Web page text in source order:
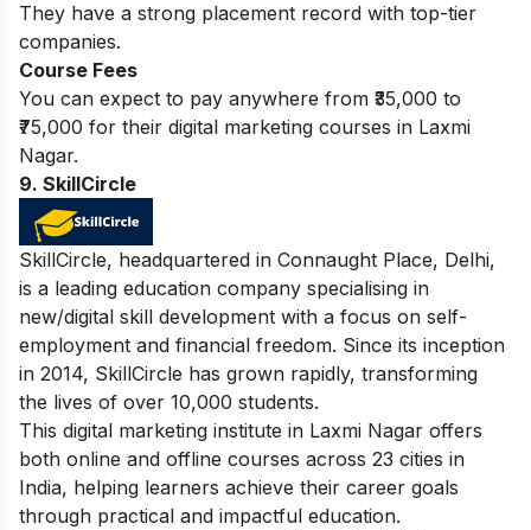
They have a strong placement record with top-tier
companies.
Course Fees
You can expect to pay anywhere from ₹35,000 to
₹75,000 for their digital marketing courses in Laxmi
Nagar.
9. SkillCircle
SkillCircle, headquartered in Connaught Place, Delhi,
is a leading education company specialising in
new/digital skill development with a focus on self-
employment and financial freedom. Since its inception
in 2014, SkillCircle has grown rapidly, transforming
the lives of over 10,000 students.
This digital marketing institute in Laxmi Nagar offers
both online and offline courses across 23 cities in
India, helping learners achieve their career goals
through practical and impactful education.